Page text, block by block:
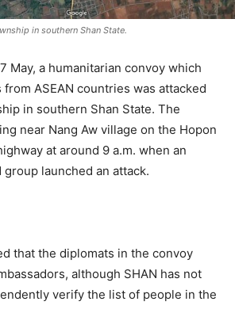
in southern Shan State.
May, a humanitarian convoy which
ASEAN countries was attacked
in southern Shan State. The
near Nang Aw village on the Hopon
at around 9 a.m. when an
launched an attack.
that the diplomats in the convoy
although SHAN has not
verify the list of people in the